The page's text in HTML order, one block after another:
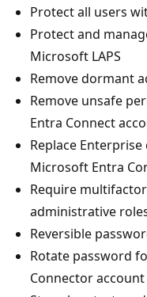
Protect all users
Protect and
Microsoft LAPS
Remove dormant
Remove unsafe
Entra Connect
Replace
Microsoft Entra
Require
administrative
Reversible
Rotate password
Connector account